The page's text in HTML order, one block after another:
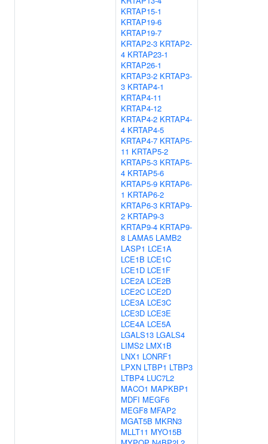
KRTAP15-1
KRTAP19-6
KRTAP19-7
KRTAP2-3 KRTAP2-
4 KRTAP23-1
KRTAP26-1
KRTAP3-2 KRTAP3-
3 KRTAP4-1
KRTAP4-11
KRTAP4-12
KRTAP4-2 KRTAP4-
4 KRTAP4-5
KRTAP4-7 KRTAP5-
11 KRTAP5-2
KRTAP5-3 KRTAP5-
4 KRTAP5-6
KRTAP5-9 KRTAP6-
1 KRTAP6-2
KRTAP6-3 KRTAP9-
2 KRTAP9-3
KRTAP9-4 KRTAP9-
8 LAMA5 LAMB2
LASP1 LCE1A
LCE1B LCE1C
LCE1D LCE1F
LCE2A LCE2B
LCE2C LCE2D
LCE3A LCE3C
LCE3D LCE3E
LCE4A LCE5A
LGALS13 LGALS4
LIMS2 LMX1B
LNX1 LONRF1
LPXN LTBP1 LTBP3
LTBP4 LUC7L2
MACO1 MAPKBP1
MDFI MEGF6
MEGF8 MFAP2
MGAT5B MKRN3
MLLT11 MYO15B